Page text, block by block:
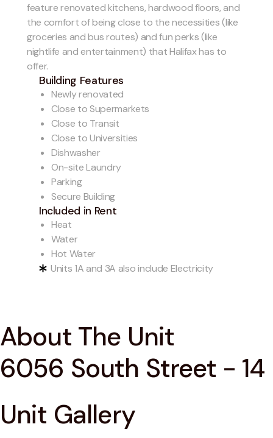
feature renovated kitchens, hardwood floors, and
the comfort of being close to the necessities (like
groceries and bus routes) and fun perks (like
nightlife and entertainment) that Halifax has to
offer.
Building Features
Newly renovated
Close to Supermarkets
Close to Transit
Close to Universities
Dishwasher
On-site Laundry
Parking
Secure Building
Included in Rent
Heat
Water
Hot Water
Units 1A and 3A also include Electricity
About The Unit
6056 South Street - 14
Unit Gallery